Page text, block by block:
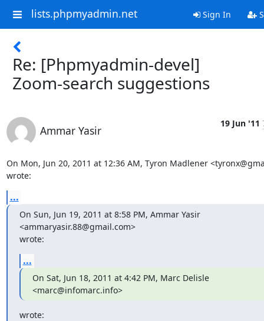
lists.phpmyadmin.net Sign In
Re: [Phpmyadmin-devel]
Zoom-search suggestions
Ammar Yasir
19 Jun '11
On Mon, Jun 20, 2011 at 12:36 AM, Tyron Madlener
wrote:
...
On Sun, Jun 19, 2011 at 8:58 PM, Ammar Yasir
<ammaryasir.88@gmail.com>
wrote:
...
On Sat, Jun 18, 2011 at 4:42 PM, Marc Delisle
<marc@infomarc.info>
wrote: